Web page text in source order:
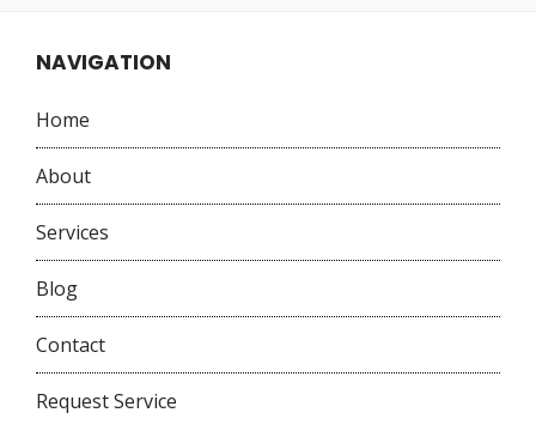
NAVIGATION
Home
About
Services
Blog
Contact
Request Service